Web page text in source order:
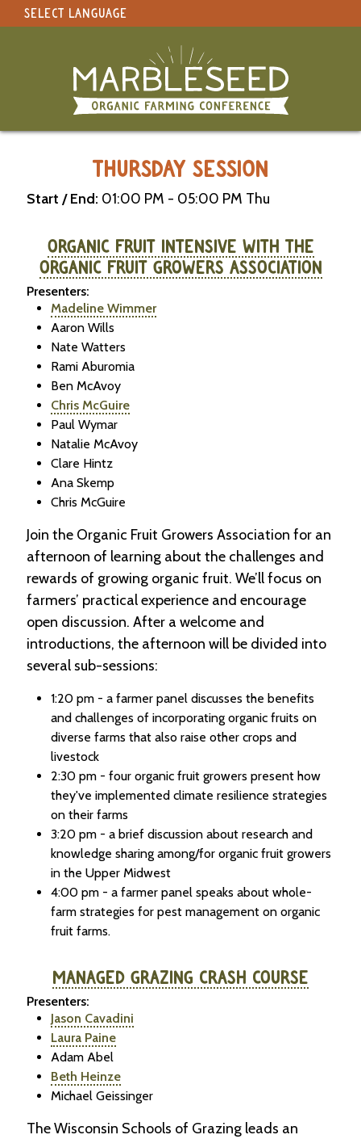
SELECT LANGUAGE
Original site in English
THURSDAY SESSION
Start / End: 01:00 PM - 05:00 PM Thu
ORGANIC FRUIT INTENSIVE WITH THE
ORGANIC FRUIT GROWERS ASSOCIATION
Presenters:
Madeline Wimmer
Aaron Wills
Nate Watters
Rami Aburomia
Ben McAvoy
Chris McGuire
Paul Wymar
Natalie McAvoy
Clare Hintz
Ana Skemp
Chris McGuire
Join the Organic Fruit Growers Association for an
afternoon of learning about the challenges and
rewards of growing organic fruit. We’ll focus on
farmers’ practical experience and encourage
open discussion. After a welcome and
introductions, the afternoon will be divided into
several sub-sessions:
1:20 pm - a farmer panel discusses the benefits
and challenges of incorporating organic fruits on
diverse farms that also raise other crops and
livestock
2:30 pm - four organic fruit growers present how
they've implemented climate resilience strategies
on their farms
3:20 pm - a brief discussion about research and
knowledge sharing among/for organic fruit growers
in the Upper Midwest
4:00 pm - a farmer panel speaks about whole-
farm strategies for pest management on organic
fruit farms.
MANAGED GRAZING CRASH COURSE
Presenters:
Jason Cavadini
Laura Paine
Adam Abel
Beth Heinze
Michael Geissinger
The Wisconsin Schools of Grazing leads an